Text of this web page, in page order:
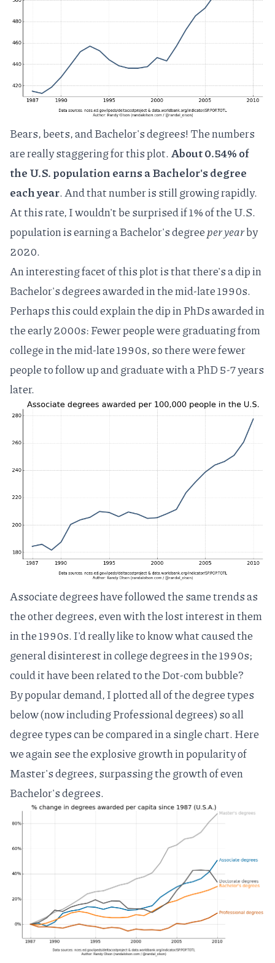
Bears, beets, and Bachelor's degrees! The numbers
are really staggering for this plot.About 0.54% of
the U.S. population earns a Bachelor's degree
each year. And that number is still growing rapidly.
At this rate, I wouldn't be surprised if 1% of the U.S.
population is earning a Bachelor's degreeper yearby
2020.
An interesting facet of this plot is that there's a dip in
Bachelor's degrees awarded in the mid-late 1990s.
Perhaps this could explain the dip in PhDs awarded in
the early 2000s: Fewer people were graduating from
college in the mid-late 1990s, so there were fewer
people to follow up and graduate with a PhD 5-7 years
later.
Associate degrees have followed the same trends as
the other degrees, even with the lost interest in them
in the 1990s. I'd really like to know what caused the
general disinterest in college degrees in the 1990s;
could it have been related to theDot-com bubble?
By popular demand, I plotted all of the degree types
below (now including Professional degrees) so all
degree types can be compared in a single chart. Here
we again see the explosive growth in popularity of
Master's degrees, surpassing the growth of even
Bachelor's degrees.